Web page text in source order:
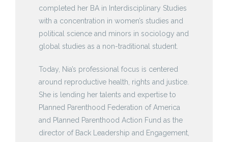
completed her BA in Interdisciplinary Studies
with a concentration in women’s studies and
political science and minors in sociology and
global studies as a non-traditional student.
Today, Nia’s professional focus is centered
around reproductive health, rights and justice.
She is lending her talents and expertise to
Planned Parenthood Federation of America
and Planned Parenthood Action Fund as the
director of Back Leadership and Engagement,